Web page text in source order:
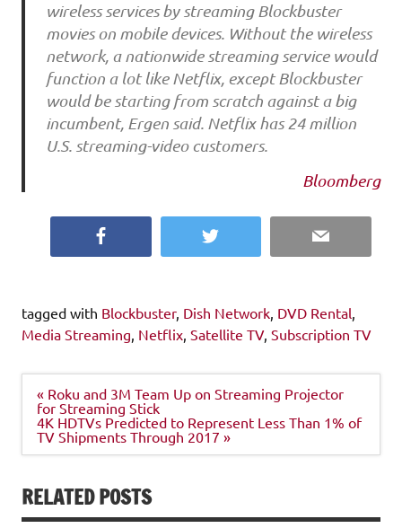
wireless services by streaming Blockbuster
movies on mobile devices. Without the wireless
network, a nationwide streaming service would
function a lot like Netflix, except Blockbuster
would be starting from scratch against a big
incumbent, Ergen said. Netflix has 24 million
U.S. streaming-video customers.
Bloomberg
Twitter Email
tagged with Blockbuster, Dish Network DVD Rental
Media Streaming Netflix Satellite TV, Subscription TV
Post
navigation
« Roku and 3M Team Up on Streaming Projector
for Streaming Stick
4K HDTVs Predicted to Represent Less Than 1% of
TV Shipments Through 2017 »
RELATED POSTS